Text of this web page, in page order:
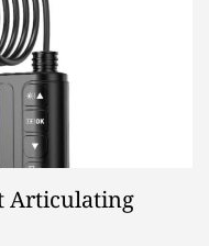
Articulating